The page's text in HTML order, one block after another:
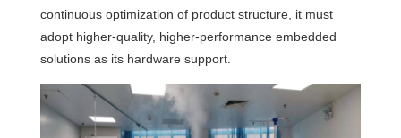
continuous optimization of product structure, it must
adopt higher-quality, higher-performance embedded
solutions as its hardware support.